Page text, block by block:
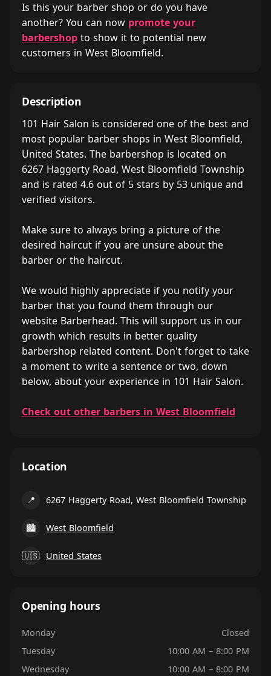
Is this your barber shop or do you have
another? You can now promote your
barbershop to show it to potential new
customers in West Bloomfield.
Description
101 Hair Salon is considered one of the best and
most popular barber shops in West Bloomfield,
United States. The barbershop is located on
6267 Haggerty Road, West Bloomfield Township
and is rated 4.6 out of 5 stars by 53 unique and
verified visitors.
Make sure to always bring a picture of the
desired haircut if you are unsure about the
barber or the haircut.
We would highly appreciate if you notify your
barber that you found them through our
website Barberhead. This will support us in our
growth which results in better quality
barbershop related content. Don't forget to take
a moment to write a sentence or two, down
below, about your experience in 101 Hair Salon.
Check out other barbers in West Bloomfield
Location
📍 6267 Haggerty Road, West Bloomfield Township
🏙 West Bloomfield
🇺🇸 United States
Opening hours
Monday
Closed
Tuesday
10:00 AM – 8:00 PM
Wednesday
10:00 AM – 8:00 PM